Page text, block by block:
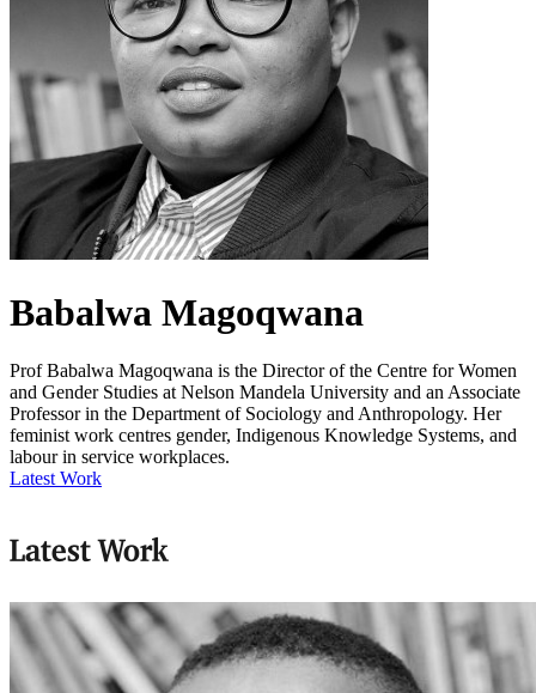
Babalwa Magoqwana
Prof Babalwa Magoqwana is the Director of the Centre for Women
and Gender Studies at Nelson Mandela University and an Associate
Professor in the Department of Sociology and Anthropology. Her
feminist work centres gender, Indigenous Knowledge Systems, and
labour in service workplaces.
Latest Work
Latest Work